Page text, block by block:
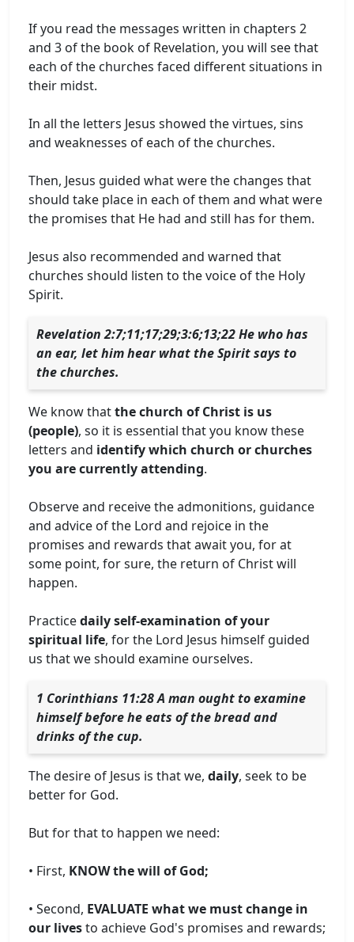
If you read the messages written in chapters 2
and 3 of the book of Revelation, you will see that
each of the churches faced different situations in
their midst.
In all the letters Jesus showed the virtues, sins
and weaknesses of each of the churches.
Then, Jesus guided what were the changes that
should take place in each of them and what were
the promises that He had and still has for them.
Jesus also recommended and warned that
churches should listen to the voice of the Holy
Spirit.
Revelation 2:7;11;17;29;3:6;13;22 He who has
an ear, let him hear what the Spirit says to
the churches.
We know thatthe church of Christ is us
(people), so it is essential that you know these
letters and identify which church or churches
you are currently attending.
Observe and receive the admonitions, guidance
and advice of the Lord and rejoice in the
promises and rewards that await you, for at
some point, for sure, the return of Christ will
happen.
Practicedaily self-examination of your
spiritual life, for the Lord Jesus himself guided
us that we should examine ourselves.
1 Corinthians 11:28 A man ought to examine
himself before he eats of the bread and
drinks of the cup.
The desire of Jesus is that we, daily, seek to be
better for God.
But for that to happen we need:
• First, KNOW the will of God;
• Second, EVALUATE what we must change in
our livesto achieve God's promises and rewards;